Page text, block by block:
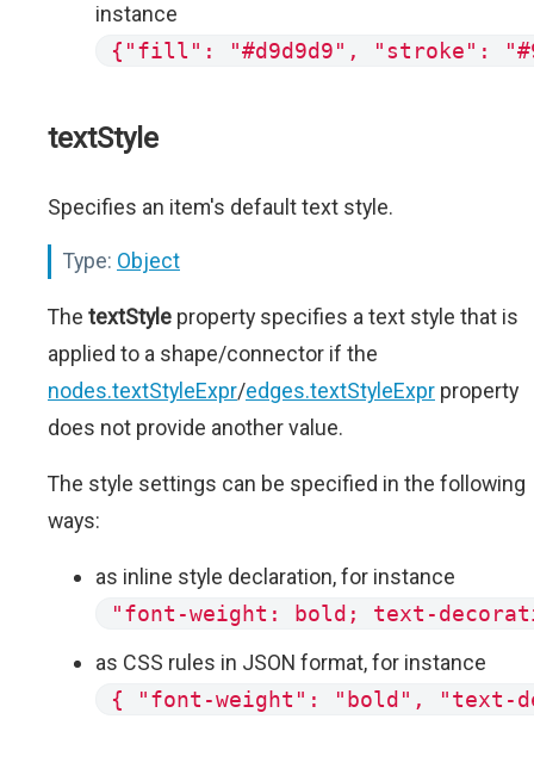
instance
{"fill": "#d9d9d9", "stroke":
textStyle
Specifies an item's default text style.
Type: Object
The textStyle property specifies a text style that is
applied to a shape/connector if the
nodes.textStyleExpr/edges.textStyleExpr property
does not provide another value.
The style settings can be specified in the following
ways:
as inline style declaration, for instance
"font-weight: bold; text-
as CSS rules in JSON format, for instance
{ "font-weight": "bold", "text-